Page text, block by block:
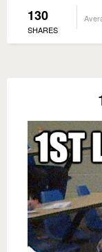
130
SHARES